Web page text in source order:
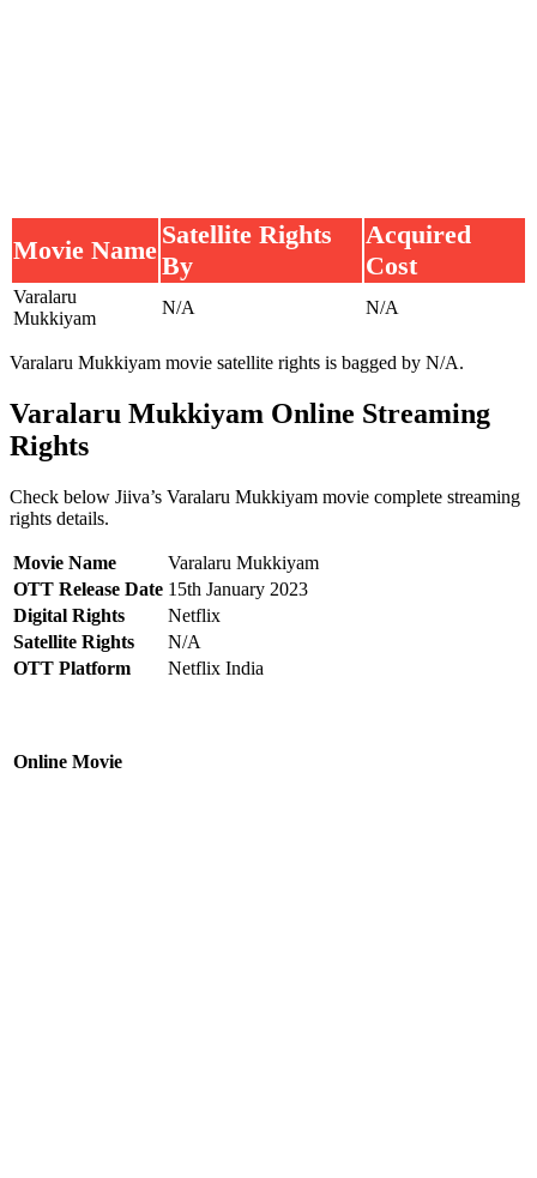
Movie Name
Satellite Rights
By
Acquired
Cost
Varalaru
Mukkiyam
N/A N/A
Varalaru Mukkiyam movie satellite rights is bagged by N/A.
Varalaru Mukkiyam Online Streaming
Rights
Check below Jiiva’s Varalaru Mukkiyam movie complete streaming
rights details.
Movie Name
Varalaru Mukkiyam
OTT Release Date 15th January 2023
Digital Rights
Netflix
Satellite Rights
N/A
OTT Platform
Netflix India
Online Movie